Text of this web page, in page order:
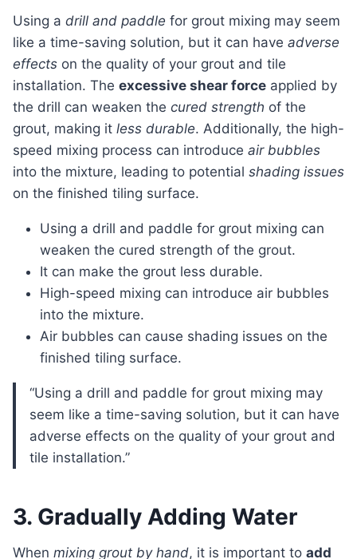
Using a drill and paddle for grout mixing may seem
like a time-saving solution, but it can have adverse
effects on the quality of your grout and tile
installation. The excessive shear force applied by
the drill can weaken the cured strength of the
grout, making it less durable. Additionally, the high-
speed mixing process can introduce air bubbles
into the mixture, leading to potential shading issues
on the finished tiling surface.
Using a drill and paddle for grout mixing can
weaken the cured strength of the grout.
It can make the grout less durable.
High-speed mixing can introduce air bubbles
into the mixture.
Air bubbles can cause shading issues on the
finished tiling surface.
“Using a drill and paddle for grout mixing may
seem like a time-saving solution, but it can have
adverse effects on the quality of your grout and
tile installation.”
3. Gradually Adding Water
When mixing grout by hand, it is important to add